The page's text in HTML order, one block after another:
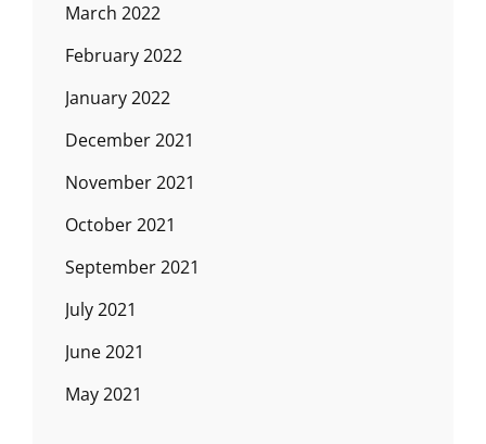
March 2022
February 2022
January 2022
December 2021
November 2021
October 2021
September 2021
July 2021
June 2021
May 2021